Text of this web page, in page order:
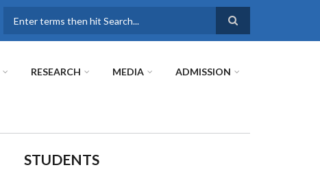
RESEARCH MEDIA ADMISSION
STUDENTS